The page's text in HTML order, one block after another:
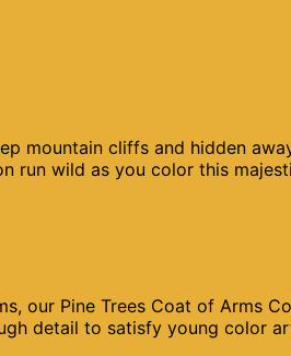
mountain cliffs and hidden
run wild as you color this
our Pine Trees Coat of Arms
detail to satisfy young color